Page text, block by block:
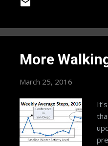
More
March 25, 2016